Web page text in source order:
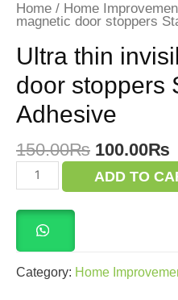
Home / Home
magnetic door stoppers
Ultra thin
door stoppers
Adhesive
150.00₨ Original
price
was:
100.00₨
Ultra
thin
invisible
magnetic
door
stoppers
Stainless
Steel
Adhesive
ADD TO
Category: Home